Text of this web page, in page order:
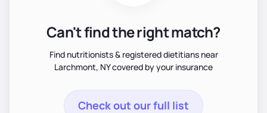
Can't find the right match?
Find nutritionists & registered dietitians near
Larchmont, NY covered by your insurance
Check out our full list